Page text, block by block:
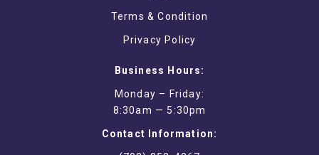
Terms & Condition
Privacy Policy
Business Hours:
Monday – Friday:
8:30am — 5:30pm
Contact Information: